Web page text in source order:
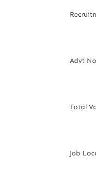
Advt No
Total
Job